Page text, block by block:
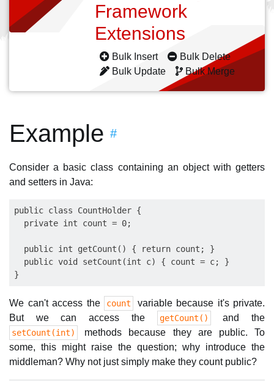
Framework
Extensions
Bulk Insert
Bulk Delete
Bulk Update
Bulk Merge
Example #
Consider a basic class containing an object with getters
and setters in Java:
public class CountHolder {
  private int count = 0;
  public int getCount() { return count; }
  public void setCount(int c) { count = c; }
We can't access the count
variable because it's private.
But we can access the
getCount() and the
setCount(int)
methods because they are public. To
some, this might raise the question; why introduce the
middleman? Why not just simply make they count public?